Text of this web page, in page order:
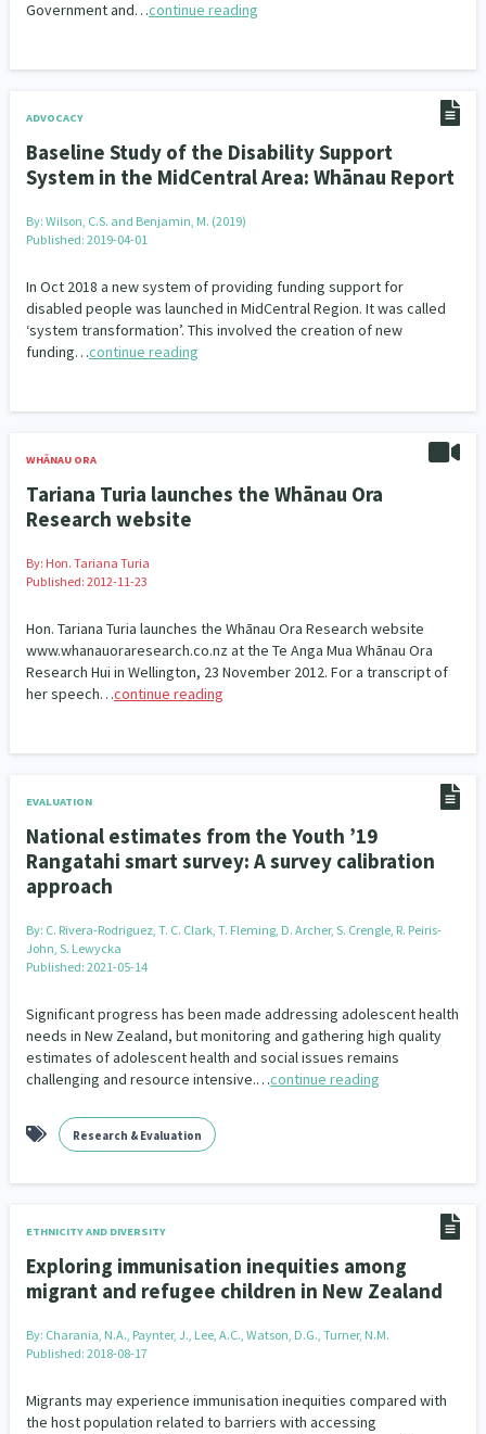
Government and…continue reading
ADVOCACY
Baseline Study of the Disability Support
System in the MidCentral Area: Whānau Report
By: Wilson, C.S. and Benjamin, M. (2019)
Published: 2019-04-01
In Oct 2018 a new system of providing funding support for
disabled people was launched in MidCentral Region. It was called
‘system transformation’. This involved the creation of new
funding…continue reading
WHĀNAU ORA
Tariana Turia launches the Whānau Ora
Research website
By: Hon. Tariana Turia
Published: 2012-11-23
Hon. Tariana Turia launches the Whānau Ora Research website
www.whanauoraresearch.co.nz at the Te Anga Mua Whānau Ora
Research Hui in Wellington, 23 November 2012. For a transcript of
her speech…continue reading
EVALUATION
National estimates from the Youth ’19
Rangatahi smart survey: A survey calibration
approach
By: C. Rivera-Rodriguez, T. C. Clark, T. Fleming, D. Archer, S. Crengle, R. Peiris-
John, S. Lewycka
Published: 2021-05-14
Significant progress has been made addressing adolescent health
needs in New Zealand, but monitoring and gathering high quality
estimates of adolescent health and social issues remains
challenging and resource intensive.…continue reading
Research & Evaluation
ETHNICITY AND DIVERSITY
Exploring immunisation inequities among
migrant and refugee children in New Zealand
By: Charania, N.A., Paynter, J., Lee, A.C., Watson, D.G., Turner, N.M.
Published: 2018-08-17
Migrants may experience immunisation inequities compared with
the host population related to barriers with accessing